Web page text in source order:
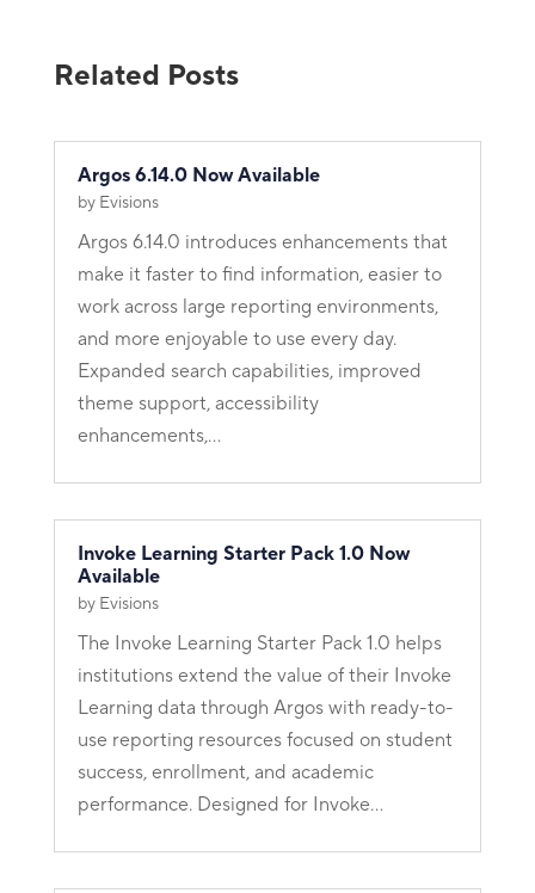
Related Posts
Argos 6.14.0 Now Available
by Evisions
Argos 6.14.0 introduces enhancements that
make it faster to find information, easier to
work across large reporting environments,
and more enjoyable to use every day.
Expanded search capabilities, improved
theme support, accessibility
enhancements,...
Invoke Learning Starter Pack 1.0 Now
Available
by Evisions
The Invoke Learning Starter Pack 1.0 helps
institutions extend the value of their Invoke
Learning data through Argos with ready-to-
use reporting resources focused on student
success, enrollment, and academic
performance. Designed for Invoke...